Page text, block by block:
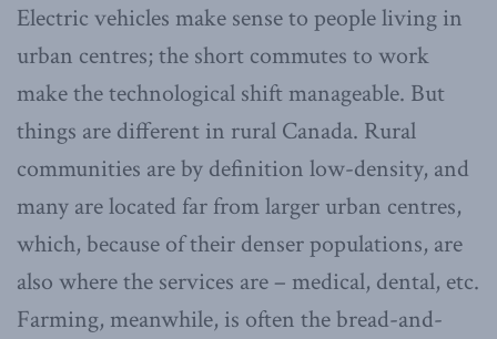
Electric vehicles make sense to people living in
urban centres; the short commutes to work
make the technological shift manageable. But
things are different in rural Canada. Rural
communities are by definition low-density, and
many are located far from larger urban centres,
which, because of their denser populations, are
also where the services are – medical, dental, etc.
Farming, meanwhile, is often the bread-and-